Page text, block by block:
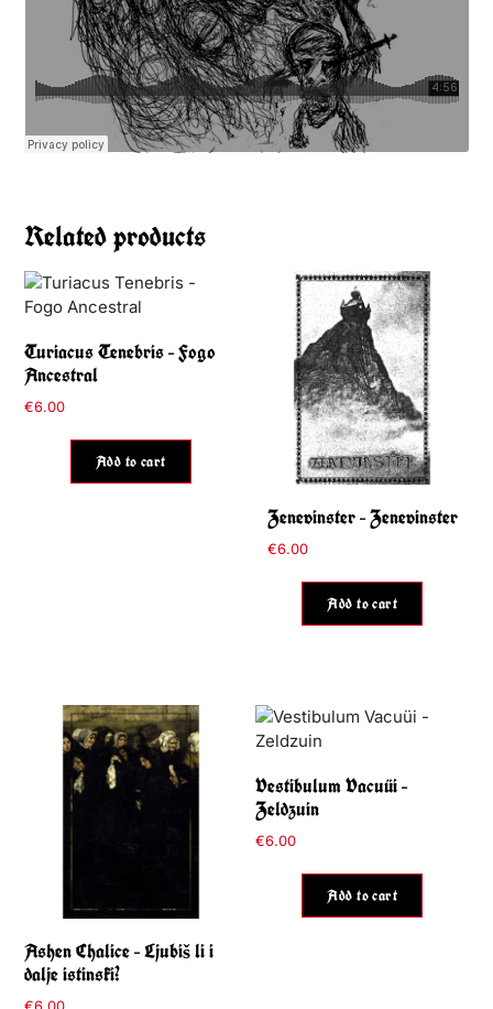
Related products
Turiacus Tenebris – Fogo
Ancestral
€6.00
Add to cart
Zenevinster – Zenevinster
€6.00
Add to cart
Ashen Chalice – Ljubiš li i
dalje istinski?
Vestibulum Vacuüi –
Zeldzuin
€6.00
Add to cart